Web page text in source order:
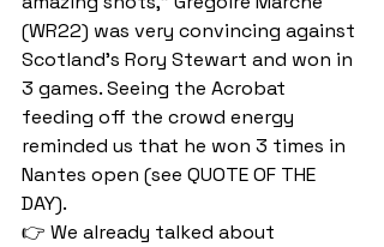
(WR22) was very convincing against
Scotland's Rory Stewart and won in
3 games. Seeing the Acrobat
feeding off the crowd energy
reminded us that he won 3 times in
Nantes open (see QUOTE OF THE
DAY).
👉 We already talked about